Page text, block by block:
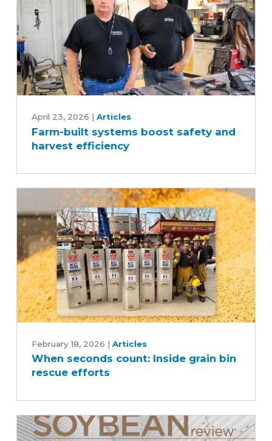
built
systems
boost
efficiency
April 23, 2026 | Articles
Farm-built systems boost safety and
harvest efficiency
seconds
count:
Inside
rescue
efforts
February 18, 2026 | Articles
When seconds count: Inside grain bin
rescue efforts